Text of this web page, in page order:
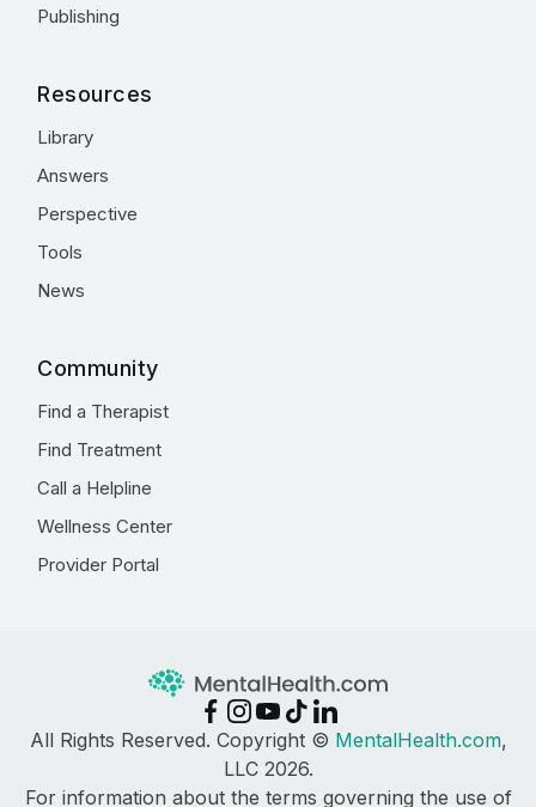
Publishing
Resources
Library
Answers
Perspective
Tools
News
Community
Find a Therapist
Find Treatment
Call a Helpline
Wellness Center
Provider Portal
All Rights Reserved. Copyright © MentalHealth.com,
LLC 2026.
For information about the terms governing the use of